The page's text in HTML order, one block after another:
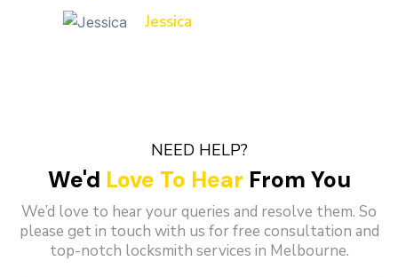
Jessica
NEED HELP?
We'd Love To Hear From You
We’d love to hear your queries and resolve them. So
please get in touch with us for free consultation and
top-notch locksmith services in Melbourne.